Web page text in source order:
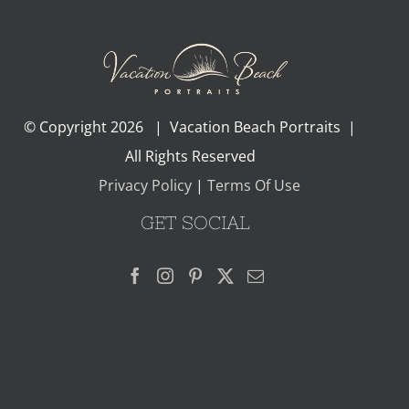
© Copyright2026 | Vacation Beach Portraits |
All Rights Reserved
Privacy Policy| Terms Of Use
GET SOCIAL